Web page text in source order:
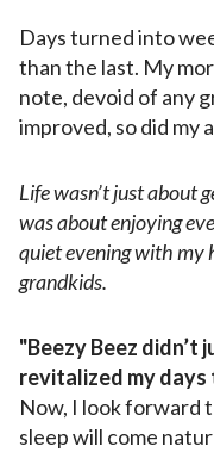
Days turned into
than the last. My
note, devoid of any
improved, so did my
Life wasn’t just about
was about enjoying
quiet evening with my
grandkids.
"Beezy Beez didn’t
revitalized my days
Now, I look forward
sleep will come